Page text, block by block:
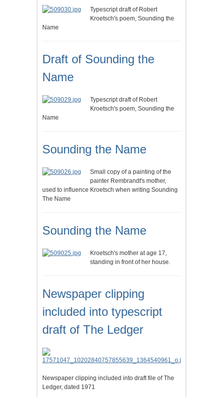
Typescript draft of Robert
Kroetsch's poem, Sounding the
Name
Draft of Sounding the
Name
Typescript draft of Robert
Kroetsch's poem, Sounding the
Name
Sounding the Name
Small copy of a painting of the
painter Rembrandt's mother,
used to influence Kroetsch when writing Sounding
The Name
Sounding the Name
Kroetsch's mother at age 17,
standing in front of her house.
Newspaper clipping
included into typescript
draft of The Ledger
Newspaper clipping included into draft file of The
Ledger, dated 1971